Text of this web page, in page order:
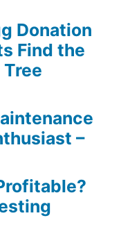
Donation
Find the
–